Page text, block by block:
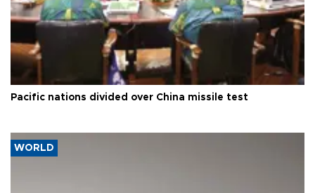
Pacific nations divided over China missile test
WORLD